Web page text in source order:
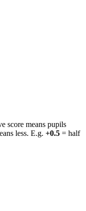
score means pupils
less. E.g. +0.5 = half